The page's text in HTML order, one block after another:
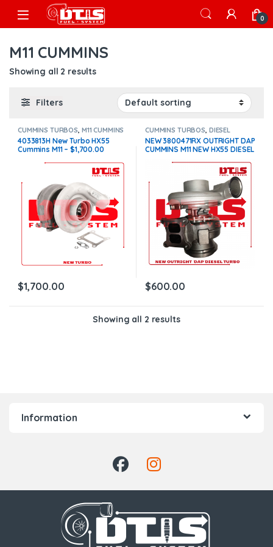
Skip to navigation
Skip to content
Open 0
M11 CUMMINS
Showing all 2 results
Filters
CUMMINS TURBOS M11 CUMMINS
4033813H New Turbo HX55
Cummins M11 – $1,700.00
$1,700.00
CUMMINS TURBOS DIESEL
TURBOS, M11 CUMMINS
NEW 3800471RX OUTRIGHT DAP
CUMMINS M11 NEW HX55 DIESEL
$600.00
Showing all 2 results
Information